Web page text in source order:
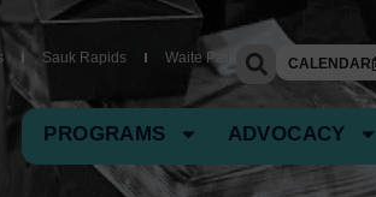
Sauk Rapids Waite Park CALENDAR
PROGRAMS ADVOCACY